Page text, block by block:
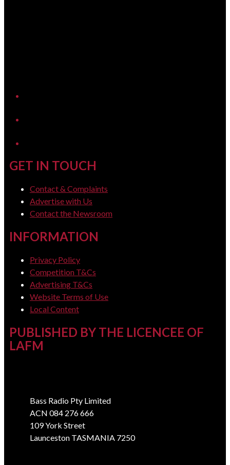
GET IN TOUCH
Contact & Complaints
Advertise with Us
Contact the Newsroom
INFORMATION
Privacy Policy
Competition T&Cs
Advertising T&Cs
Website Terms of Use
Local Content
PUBLISHED BY THE LICENCEE OF
LAFM
Bass Radio Pty Limited
ACN 084 276 666
109 York Street
Launceston TASMANIA 7250